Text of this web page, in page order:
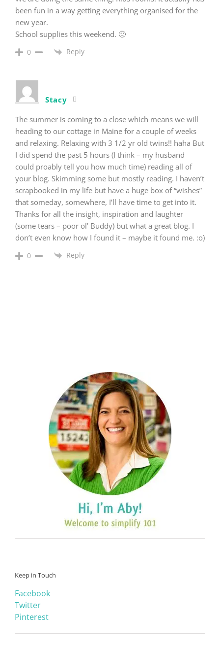
been fun in a way getting everything organised for the
new year.
School supplies this weekend. 🙂
0 Reply
Stacy
The summer is coming to a close which means we will
heading to our cottage in Maine for a couple of weeks
and relaxing. Relaxing with 3 1/2 yr old twins!! haha But
I did spend the past 5 hours (I think – my husband
could proably tell you how much time) reading all of
your blog. Skimming some but mostly reading. I haven’t
scrapbooked in my life but have a huge box of “wishes”
that someday, somewhere, I’ll have time to get into it.
Thanks for all the insight, inspiration and laughter
(some tears – poor ol’ Buddy) but what a great blog. I
don’t even know how I found it – maybe it found me. :o)
0 Reply
Keep in Touch
Facebook
Twitter
Pinterest